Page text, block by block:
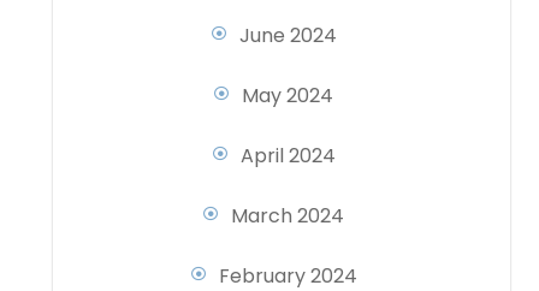
June 2024
May 2024
April 2024
March 2024
February 2024